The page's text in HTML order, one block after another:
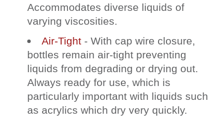
Accommodates diverse liquids of
varying viscosities.
Air-Tight - With cap wire closure,
bottles remain air-tight preventing
liquids from degrading or drying out.
Always ready for use, which is
particularly important with liquids such
as acrylics which dry very quickly.